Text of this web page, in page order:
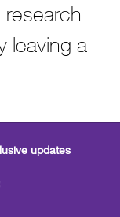
research
leaving a
updates